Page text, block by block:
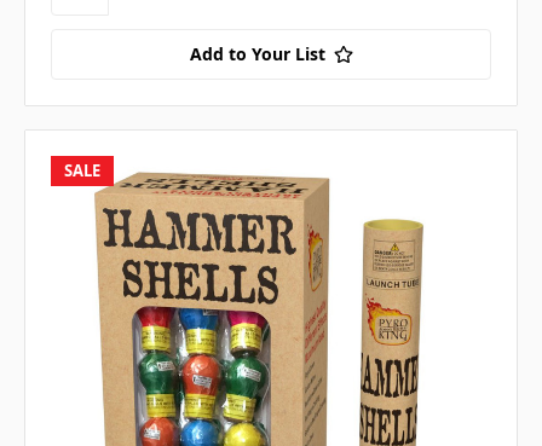
Add to Your List
SALE